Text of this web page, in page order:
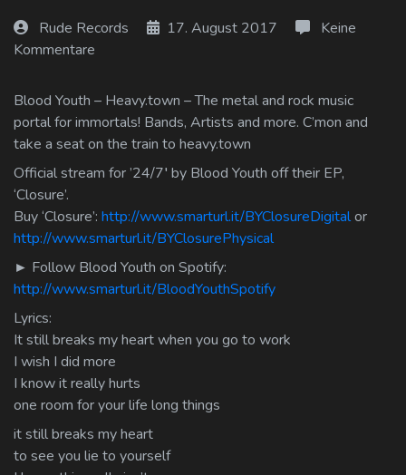
Rude Records 17. August 2017
Keine
Kommentare
Blood Youth – Heavy.town – The metal and rock music
portal for immortals! Bands, Artists and more. C’mon and
take a seat on the train to heavy.town
Official stream for ’24/7′ by Blood Youth off their EP,
‘Closure’.
Buy ‘Closure’: http://www.smarturl.it/BYClosureDigitalor
http://www.smarturl.it/BYClosurePhysical
► Follow Blood Youth on Spotify:
http://www.smarturl.it/BloodYouthSpotify
Lyrics:
It still breaks my heart when you go to work
I wish I did more
I know it really hurts
one room for your life long things
it still breaks my heart
to see you lie to yourself